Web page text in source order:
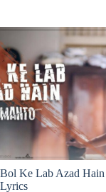
Bol Ke Lab Azad Hain
Lyrics